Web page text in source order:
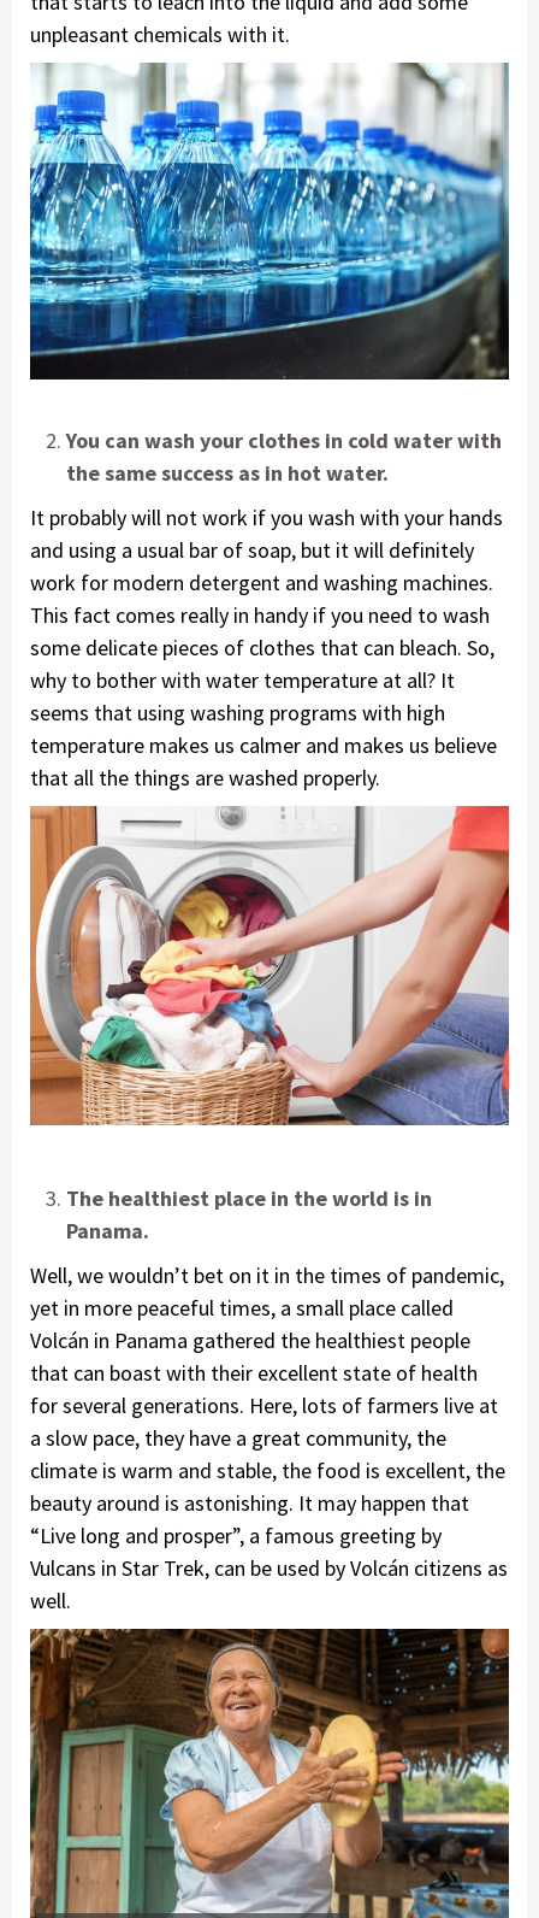
unpleasant chemicals with it.
You can wash your clothes in cold water with
the same success as in hot water.
It probably will not work if you wash with your hands
and using a usual bar of soap, but it will definitely
work for modern detergent and washing machines.
This fact comes really in handy if you need to wash
some delicate pieces of clothes that can bleach. So,
why to bother with water temperature at all? It
seems that using washing programs with high
temperature makes us calmer and makes us believe
that all the things are washed properly.
The healthiest place in the world is in
Panama.
Well, we wouldn’t bet on it in the times of pandemic,
yet in more peaceful times, a small place called
Volcán in Panama gathered the healthiest people
that can boast with their excellent state of health
for several generations. Here, lots of farmers live at
a slow pace, they have a great community, the
climate is warm and stable, the food is excellent, the
beauty around is astonishing. It may happen that
“Live long and prosper”, a famous greeting by
Vulcans in Star Trek, can be used by Volcán citizens as
well.